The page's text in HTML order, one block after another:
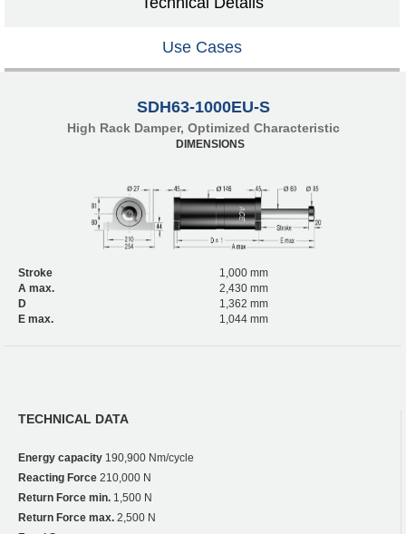
Use Cases
SDH63-1000EU-S
High Rack Damper, Optimized Characteristic
DIMENSIONS
Stroke
1,000 mm
A max.
2,430 mm
D
1,362 mm
E max.
1,044 mm
TECHNICAL DATA
Energy capacity 190,900 Nm/cycle
Reacting Force 210,000 N
Return Force min. 1,500 N
Return Force max. 2,500 N